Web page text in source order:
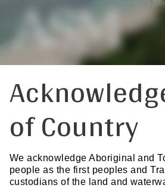
of Country
We acknowledge Aboriginal and
people as the first peoples and
custodians of the land and